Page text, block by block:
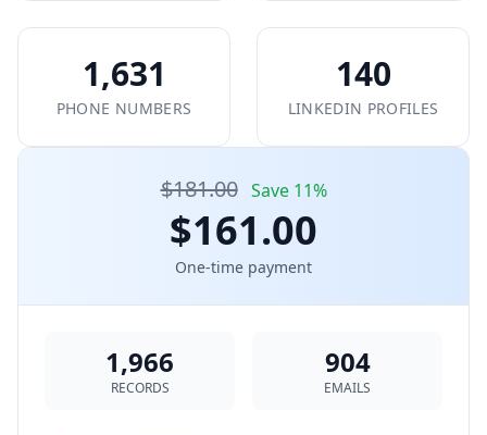
1,631
PHONE NUMBERS
140
LINKEDIN PROFILES
$181.00 Save 11%
$161.00
One-time payment
1,966
RECORDS
904
EMAILS